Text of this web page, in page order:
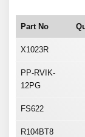
Part No
X1023R
PP-RVIK-
12PG
FS622
R104BT8